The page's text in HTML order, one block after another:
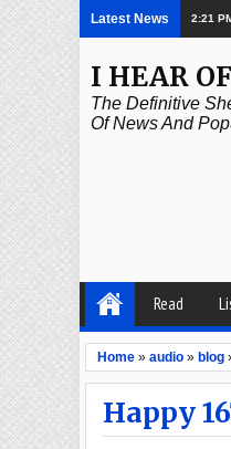
Latest News 2:21
I HEAR
The Definitive
Of News And
Read
Home » audio » blog
Happy